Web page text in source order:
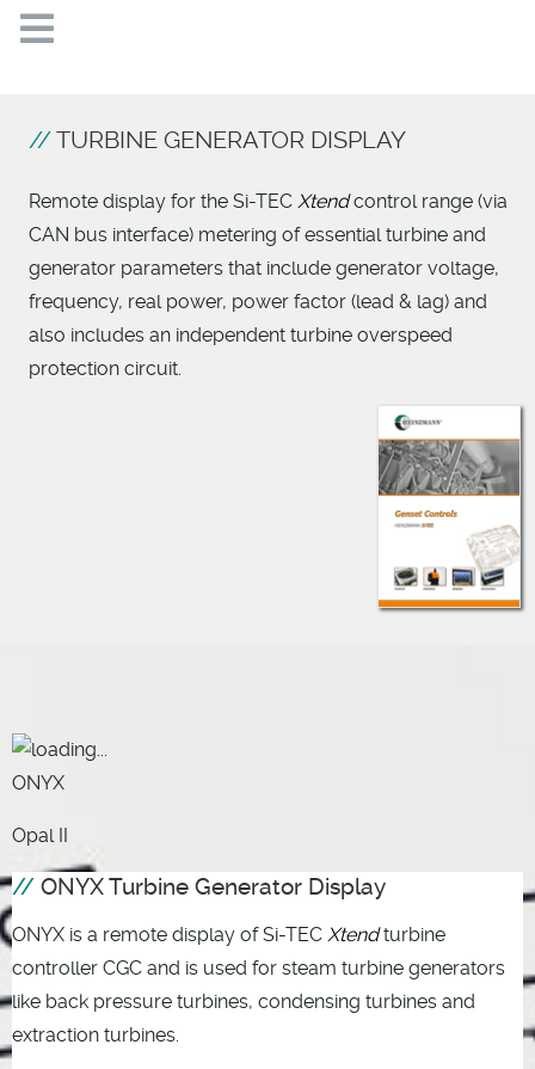
TURBINE GENERATOR DISPLAY
Remote display for the Si-TEC Xtendcontrol range (via
CAN bus interface) metering of essential turbine and
generator parameters that include generator voltage,
frequency, real power, power factor (lead & lag) and
also includes an independent turbine overspeed
protection circuit.
ONYX
Opal II
ONYX Turbine Generator Display
ONYX is a remote display of Si-TEC Xtendturbine
controller CGC and is used for steam turbine generators
like back pressure turbines, condensing turbines and
extraction turbines.